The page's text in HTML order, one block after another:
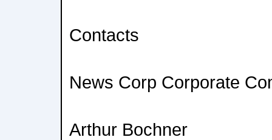
Contacts
News Corp Corporate
Arthur Bochner